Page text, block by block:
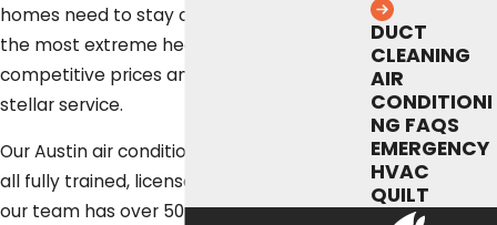
homes need to stay comfortable in even
the most extreme heat waves, all at
competitive prices and accompanied by
stellar service.
Our Austin air conditioning technicians are
all fully trained, licensed, and insured, and
our team has over 50 years of experience
DUCT
CLEANING
AIR
CONDITIONI
NG FAQS
EMERGENCY
HVAC
QUILT